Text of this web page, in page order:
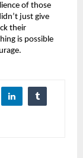
of those
just give
their
is possible